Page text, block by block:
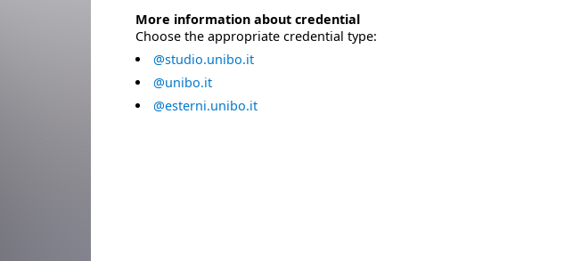
More information about credential
Choose the appropriate credential type:
@studio.unibo.it
@unibo.it
@esterni.unibo.it